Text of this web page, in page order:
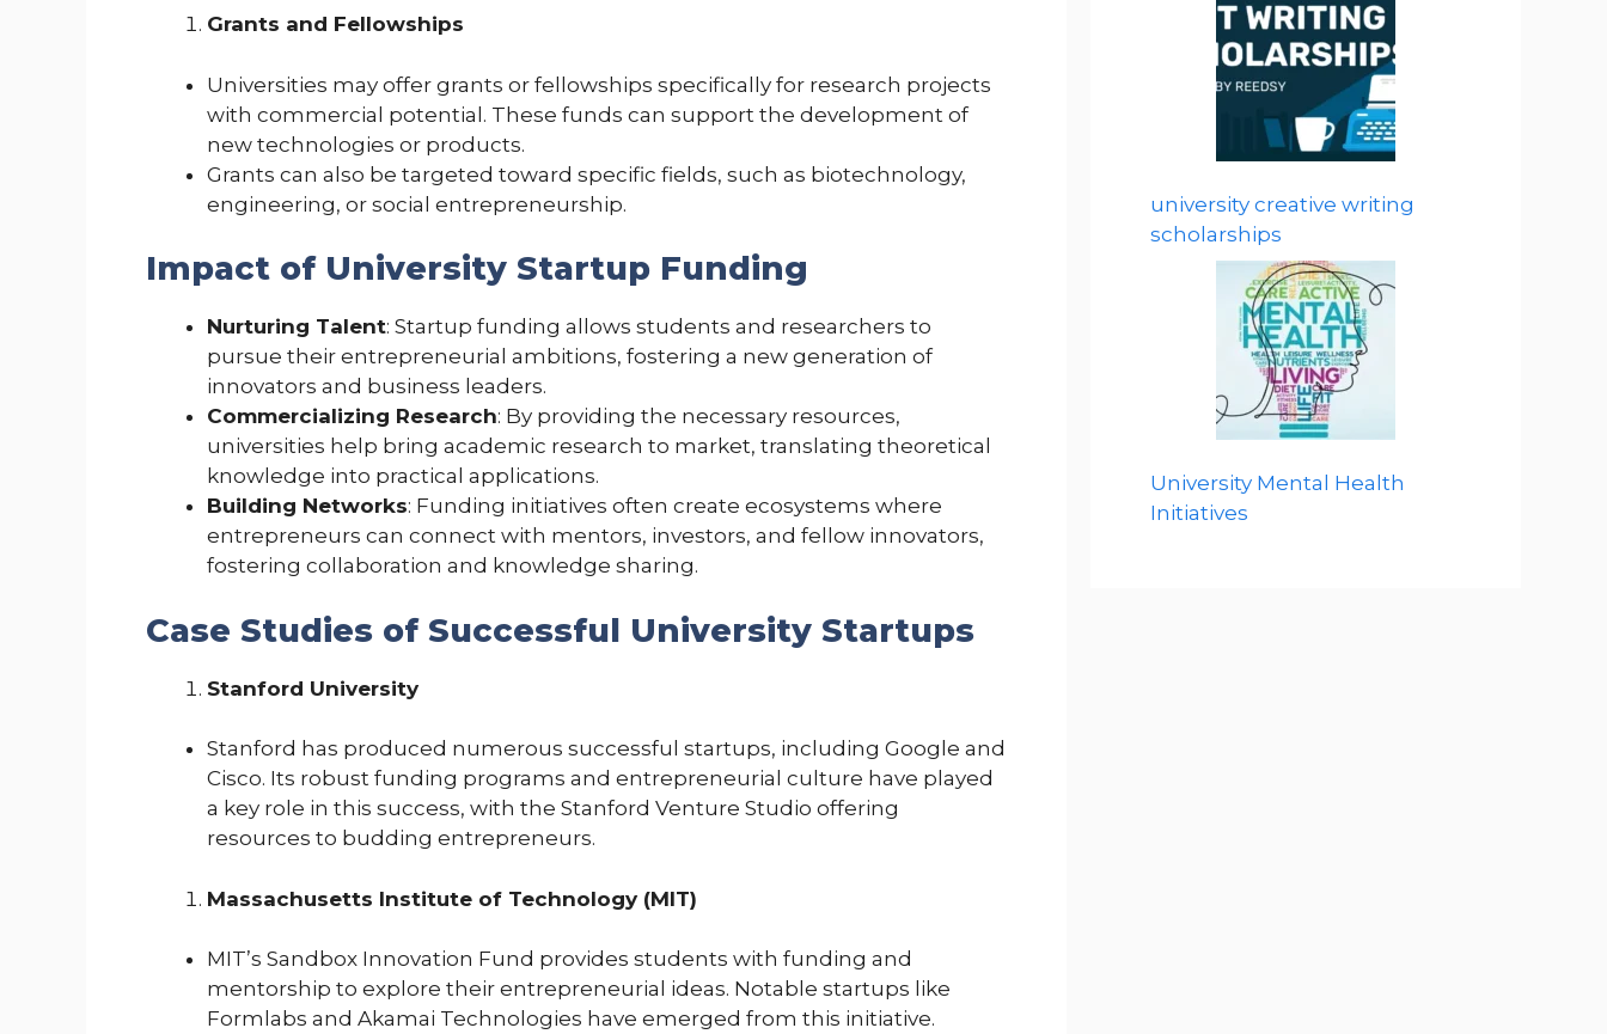
Grants and Fellowships
Universities may offer grants or fellowships specifically for research projects
with commercial potential. These funds can support the development of
new technologies or products.
Grants can also be targeted toward specific fields, such as biotechnology,
engineering, or social entrepreneurship.
Impact of University Startup Funding
Nurturing Talent: Startup funding allows students and researchers to
pursue their entrepreneurial ambitions, fostering a new generation of
innovators and business leaders.
Commercializing Research: By providing the necessary resources,
universities help bring academic research to market, translating theoretical
knowledge into practical applications.
Building Networks: Funding initiatives often create ecosystems where
entrepreneurs can connect with mentors, investors, and fellow innovators,
fostering collaboration and knowledge sharing.
Case Studies of Successful University Startups
Stanford University
Stanford has produced numerous successful startups, including Google and
Cisco. Its robust funding programs and entrepreneurial culture have played
a key role in this success, with the Stanford Venture Studio offering
resources to budding entrepreneurs.
Massachusetts Institute of Technology (MIT)
MIT’s Sandbox Innovation Fund provides students with funding and
mentorship to explore their entrepreneurial ideas. Notable startups like
Formlabs and Akamai Technologies have emerged from this initiative.
university creative writing
scholarships
University Mental Health
Initiatives